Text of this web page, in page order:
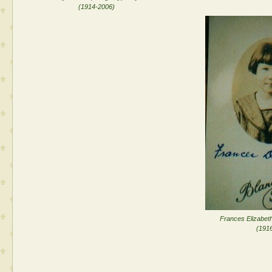
(1914-2006)
Frances